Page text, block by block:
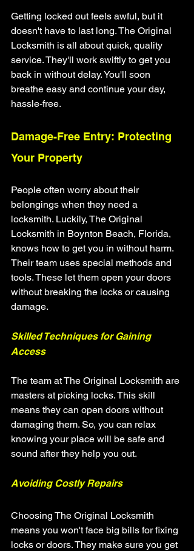
Getting locked out feels awful, but it
doesn't have to last long. The Original
Locksmith is all about quick, quality
service. They'll work swiftly to get you
back in without delay. You'll soon
breathe easy and continue your day,
hassle-free.
Damage-Free Entry: Protecting
Your Property
People often worry about their
belongings when they need a
locksmith. Luckily, The Original
Locksmith in Boynton Beach, Florida,
knows how to get you in without harm.
Their team uses special methods and
tools. These let them open your doors
without breaking the locks or causing
damage.
Skilled Techniques for Gaining
Access
The team at The Original Locksmith are
masters at picking locks. This skill
means they can open doors without
damaging them. So, you can relax
knowing your place will be safe and
sound after they help you out.
Avoiding Costly Repairs
Choosing The Original Locksmith
means you won't face big bills for fixing
locks or doors. They make sure you get